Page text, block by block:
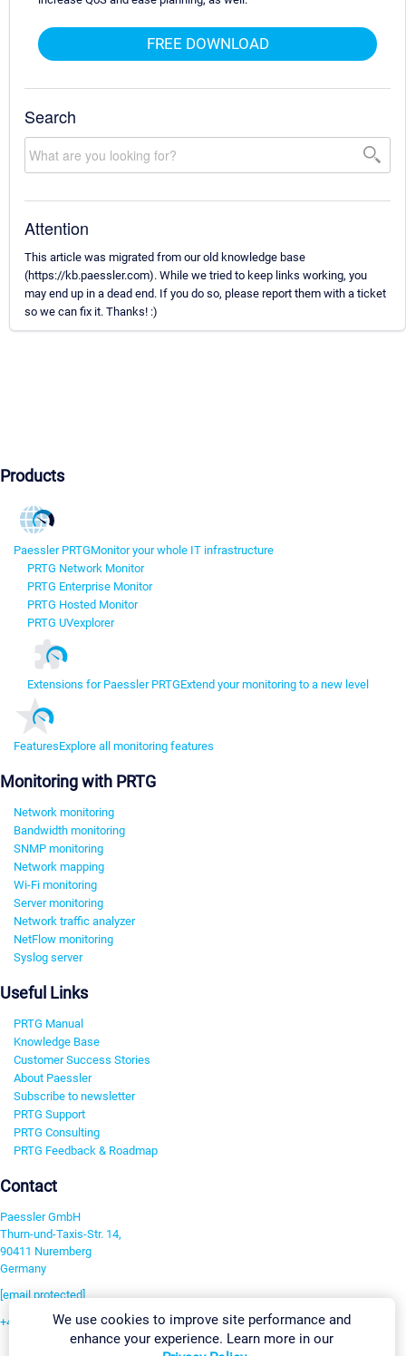
FREE DOWNLOAD
Search
Attention
This article was migrated from our old knowledge base
(https://kb.paessler.com). While we tried to keep links working, you
may end up in a dead end. If you do so, please report them with a ticket
so we can fix it. Thanks! :)
Products
Paessler PRTGMonitor your whole IT infrastructure
PRTG Network Monitor
PRTG Enterprise Monitor
PRTG Hosted Monitor
PRTG UVexplorer
Extensions for Paessler PRTGExtend your monitoring to a new level
FeaturesExplore all monitoring features
Monitoring with PRTG
Network monitoring
Bandwidth monitoring
SNMP monitoring
Network mapping
Wi-Fi monitoring
Server monitoring
Network traffic analyzer
NetFlow monitoring
Syslog server
Useful Links
PRTG Manual
Knowledge Base
Customer Success Stories
About Paessler
Subscribe to newsletter
PRTG Support
PRTG Consulting
PRTG Feedback & Roadmap
Contact
Paessler GmbH
Thurn-und-Taxis-Str. 14,
90411 Nuremberg
Germany
[email protected]
+49 911 93775-0We use cookies to improve site performance and
enhance your experience. Learn more in our